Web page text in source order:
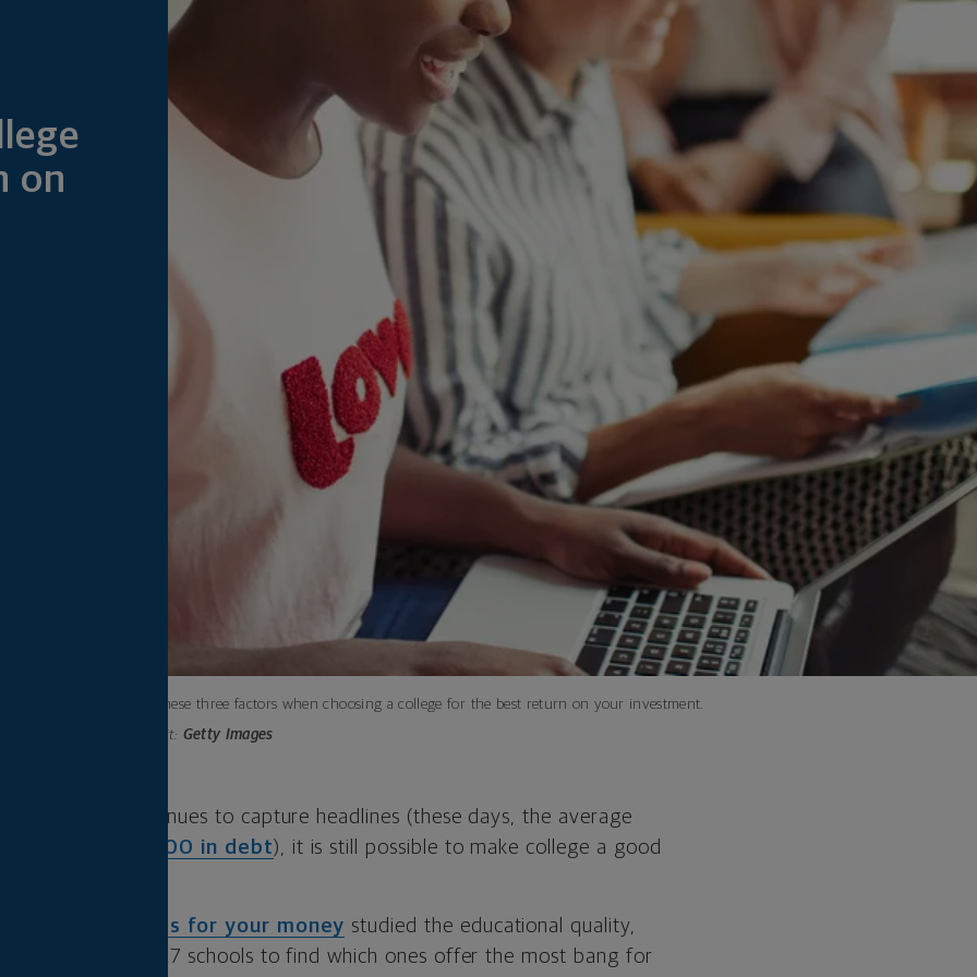
on
Consider these three factors when choosing a college for the best return on your investment.
Photo credit: Getty Images
debt crisis continues to capture headlines (these days, the average
$37,000 in debt), it is still possible to make college a good
best colleges for your money studied the educational quality,
success of 727 schools to find which ones offer the most bang for